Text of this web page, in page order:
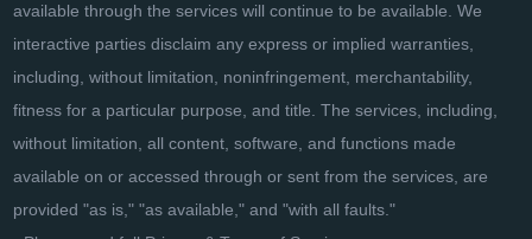
available through the services will continue to be available. We
interactive parties disclaim any express or implied warranties,
including, without limitation, noninfringement, merchantability,
fitness for a particular purpose, and title. The services, including,
without limitation, all content, software, and functions made
available on or accessed through or sent from the services, are
provided "as is," "as available," and "with all faults."